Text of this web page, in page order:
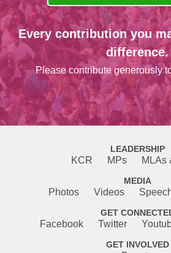
Every contribution you
difference.
Please contribute generously
LEADERSHIP
KCR MPs MLAs
MEDIA
Photos Videos
GET
Facebook Twitter
GET INVOLVED